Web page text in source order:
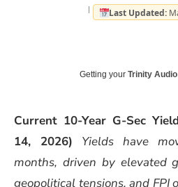
Last Updated:
Getting your Trinity Audio
Current 10-Year G-Sec
14, 2026)
Yields have
months, driven by elevated
geopolitical tensions, and FPI